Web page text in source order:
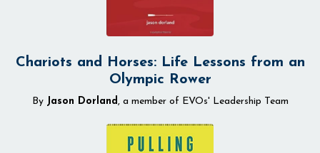
Chariots and Horses: Life Lessons from an
Olympic Rower
By Jason Dorland , a member of EVOs' Leadership Team